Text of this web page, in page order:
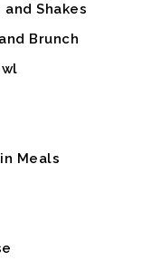
Shakes
Brunch
Meals